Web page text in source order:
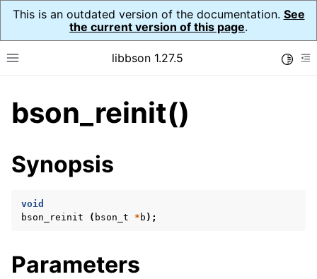
This is an outdated version of the documentation. See
the current version of this page.
Toggle site navigation sidebar
libbson 1.27.5
navigation of API Reference
navigation of bson_t
bson_reinit()
Synopsis
void
bson_reinit
( bson_t * b );
Parameters